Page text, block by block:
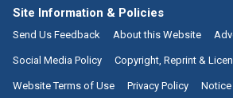
Site Information & Policies
Send Us Feedback About this Website
Social Media Policy Copyright, Reprint &
Website Terms of Use Privacy Policy Notice